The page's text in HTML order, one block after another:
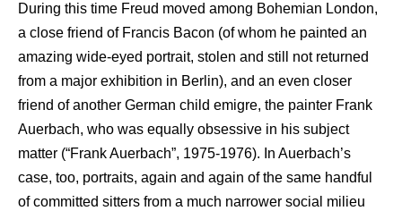
During this time Freud moved among Bohemian London,
a close friend of Francis Bacon (of whom he painted an
amazing wide-eyed portrait, stolen and still not returned
from a major exhibition in Berlin), and an even closer
friend of another German child emigre, the painter Frank
Auerbach, who was equally obsessive in his subject
matter (“Frank Auerbach”, 1975-1976). In Auerbach’s
case, too, portraits, again and again of the same handful
of committed sitters from a much narrower social milieu